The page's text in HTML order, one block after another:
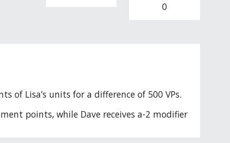
0
of Lisa’s units for a difference of 500 VPs.
points, while Dave receives a-2 modifier